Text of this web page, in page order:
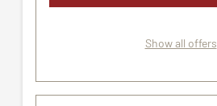
Show all offers